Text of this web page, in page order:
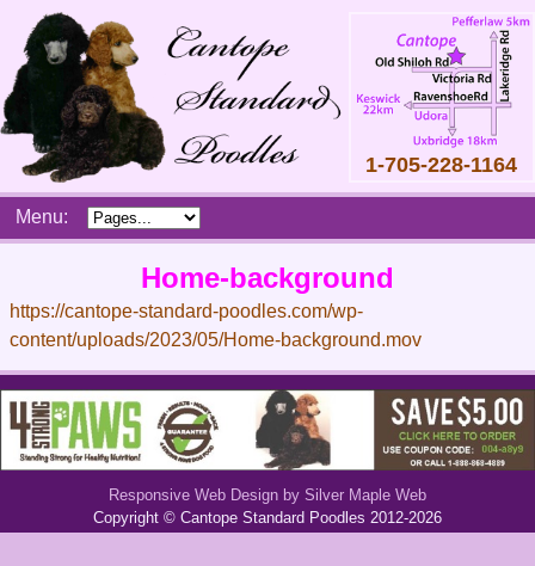
1-705-228-1164
menu
SkipMenu:
Home-background
https://cantope-standard-poodles.com/wp-
content/uploads/2023/05/Home-background.mov
Responsive Web Design by Silver Maple Web
Copyright © Cantope Standard Poodles 2012-2026